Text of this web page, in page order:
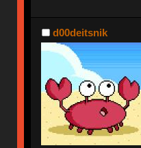
d00deitsnik